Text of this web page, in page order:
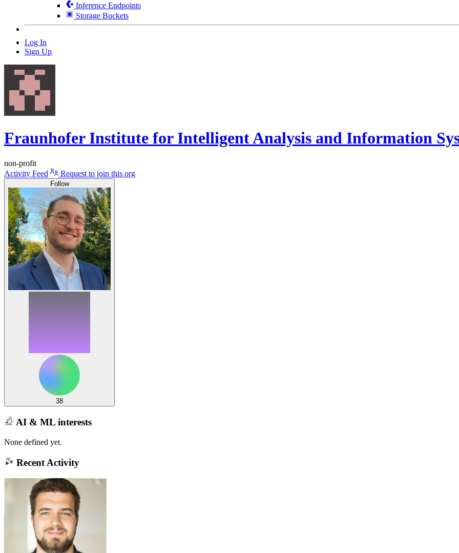
Inference Endpoints
Storage Buckets
Log In
Sign Up
Fraunhofer Institute for Intelligent Analysis and Information
non-profit
Activity Feed
Request to join this org
Follow
38
AI & ML interests
None defined yet.
Recent Activity